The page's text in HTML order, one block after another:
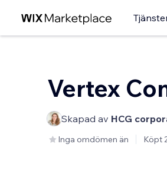
Vertex
Skapad av HCG
Inga omdömen än Köpt